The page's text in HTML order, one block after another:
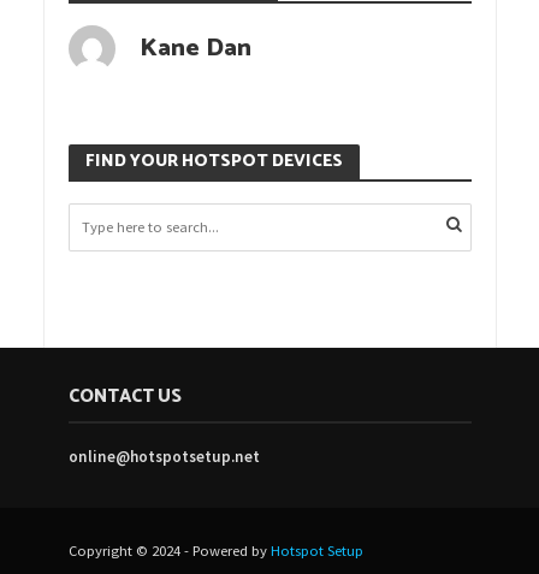
Kane Dan
FIND YOUR HOTSPOT DEVICES
CONTACT US
online@hotspotsetup.net
Copyright © 2024 - Powered by Hotspot Setup